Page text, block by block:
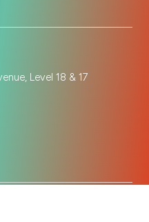
Level 18 & 17